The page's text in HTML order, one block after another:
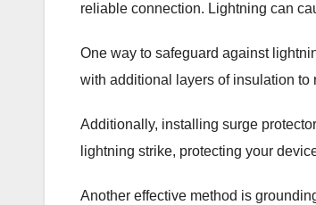
reliable connection. Lightning can
One way to safeguard against
with additional layers of insulation to
Additionally, installing surge
lightning strike, protecting your
Another effective method is